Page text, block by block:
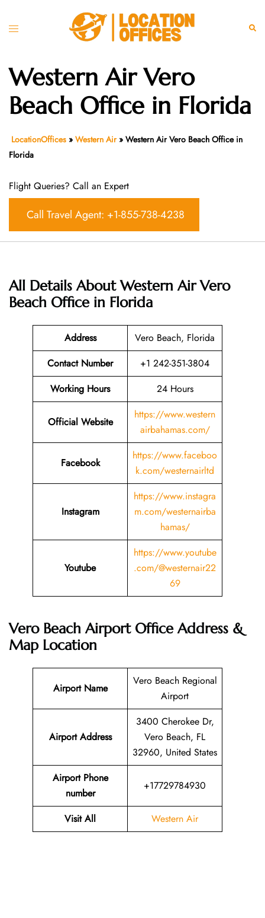
Toggle
Western Air Vero
Beach Office in Florida
LocationOffices » Western Air» Western Air Vero Beach Office in
Florida
Flight Queries? Call an Expert
Call Travel Agent: +1-855-738-4238
All Details About Western Air Vero
Beach Office in Florida
Address
Vero Beach, Florida
Contact Number
+1 242-351-3804
Working Hours
24 Hours
Official Website
https://www.western
airbahamas.com/
Facebook
https://www.faceboo
k.com/westernairltd
Instagram
https://www.instagra
m.com/westernairba
hamas/
Youtube
https://www.youtube
.com/@westernair22
69
Vero Beach Airport Office Address &
Map Location
Airport Name
Vero Beach Regional
Airport
Airport Address
3400 Cherokee Dr,
Vero Beach, FL
32960, United States
Airport Phone
number
+17729784930
Visit All Western Air